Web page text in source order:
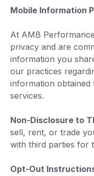
Mobile Information
At AMB
privacy and are
information you
our practices
information obtained
services.
Non-Disclosure to
sell, rent, or trade
with third parties for
Opt-Out